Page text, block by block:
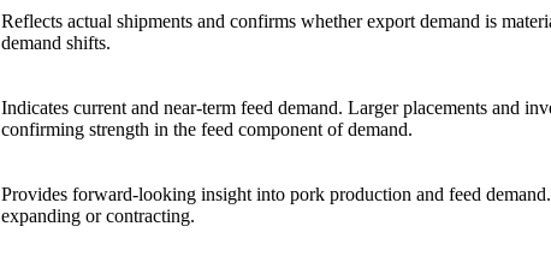
Reflects actual shipments and confirms whether export demand is
demand shifts.
Indicates current and near-term feed demand. Larger placements and
confirming strength in the feed component of demand.
Provides forward-looking insight into pork production and feed
expanding or contracting.